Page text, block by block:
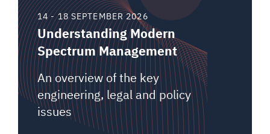
14 - 18 SEPTEMBER 2026
Understanding Modern
Spectrum Management
An overview of the key
engineering, legal and policy
issues